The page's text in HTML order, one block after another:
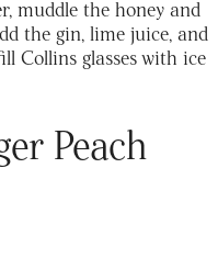
muddle the honey and
the gin, lime juice, and
Collins glasses with ice
Peach